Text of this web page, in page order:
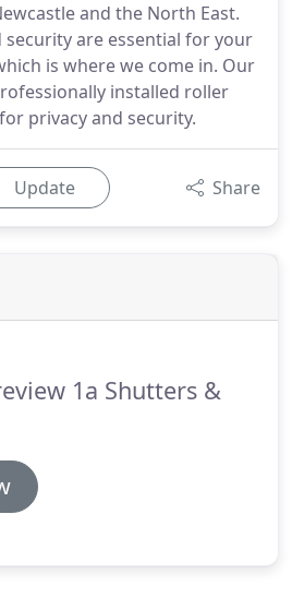
and the North East.
security are essential for your
is where we come in. Our
installed roller
privacy and security.
Update Share
1a Shutters &